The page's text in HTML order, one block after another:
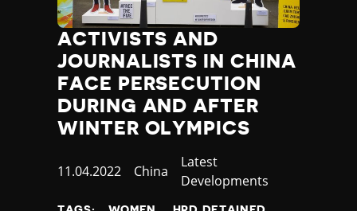
ACTIVISTS AND
JOURNALISTS IN CHINA
FACE PERSECUTION
DURING AND AFTER
WINTER OLYMPICS
Published
11.04.2022 Country
China
Category
Latest
Developments